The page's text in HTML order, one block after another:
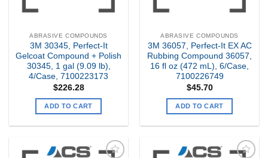
ABRASIVE COMPOUNDS
3M 30345, Perfect-It
Gelcoat Compound + Polish
30345, 1 gal (9.09 lb),
4/Case, 7100223173
$226.28
ADD TO CART
ABRASIVE COMPOUNDS
3M 36057, Perfect-It EX AC
Rubbing Compound 36057,
16 fl oz (472 mL), 6/Case,
7100226749
$45.70
ADD TO CART